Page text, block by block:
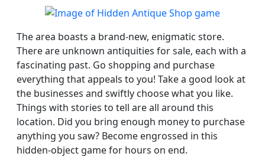
The area boasts a brand-new, enigmatic store.
There are unknown antiquities for sale, each with a
fascinating past. Go shopping and purchase
everything that appeals to you! Take a good look at
the businesses and swiftly choose what you like.
Things with stories to tell are all around this
location. Did you bring enough money to purchase
anything you saw? Become engrossed in this
hidden-object game for hours on end.